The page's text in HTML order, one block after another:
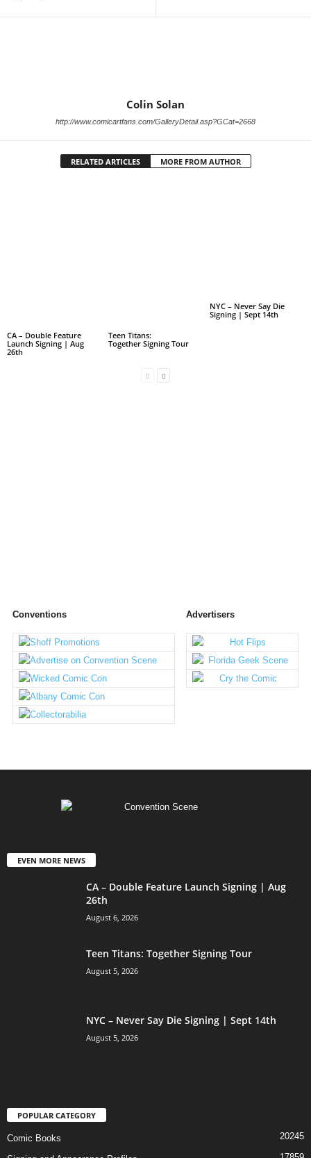
Colin Solan
http://www.comicartfans.com/GalleryDetail.asp?GCat=2668
RELATED ARTICLES MORE FROM AUTHOR
CA – Double Feature
Launch Signing | Aug
26th
Teen Titans:
Together Signing Tour
NYC – Never Say Die
Signing | Sept 14th
Conventions Advertisers
EVEN MORE NEWS
CA – Double Feature Launch Signing | Aug
26th
August 6, 2026
Teen Titans: Together Signing Tour
August 5, 2026
NYC – Never Say Die Signing | Sept 14th
August 5, 2026
POPULAR CATEGORY
Comic Books 20245